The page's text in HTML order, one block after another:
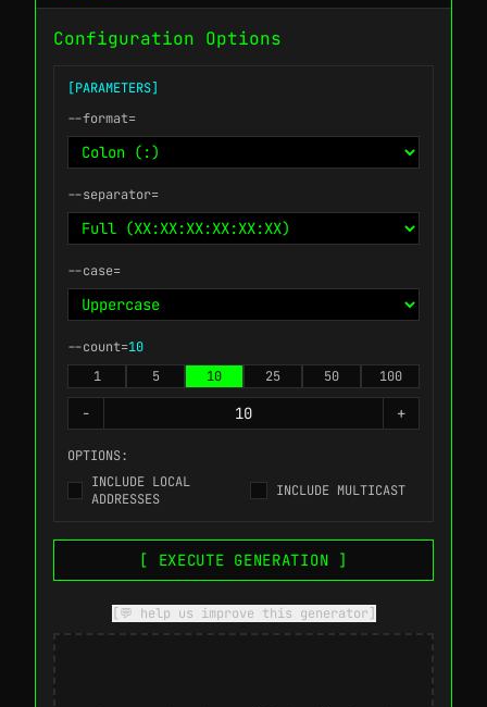
Configuration Options
[PARAMETERS]
--format=
--separator=
--case=
--count=10
1
5 10 25 50 100
- +
OPTIONS:
INCLUDE LOCAL
ADDRESSES
INCLUDE MULTICAST
[ EXECUTE GENERATION ]
[💬 help us improve this generator]